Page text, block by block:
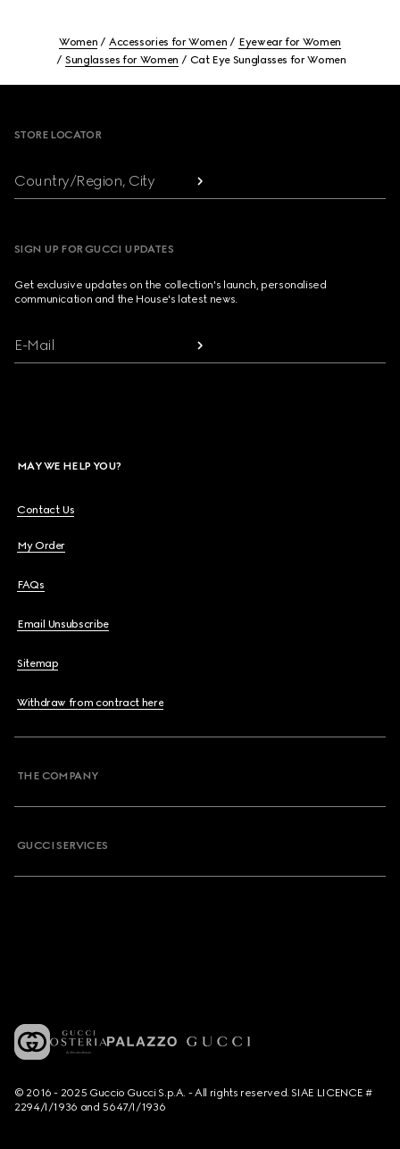
Women Accessories for Women
Eyewear for Women
Sunglasses for Women
Cat Eye Sunglasses for Women
STORE LOCATOR
Country/Region, City
SIGN UP FOR GUCCI UPDATES
Get exclusive updates on the collection's launch, personalised
communication and the House's latest news.
E-Mail
MAY WE HELP YOU?
Contact Us
My Order
FAQs
Email Unsubscribe
Sitemap
Withdraw from contract here
THE COMPANY
GUCCI SERVICES
© 2016 - 2025 Guccio Gucci S.p.A. - All rights reserved. SIAE LICENCE #
2294/I/1936 and 5647/I/1936